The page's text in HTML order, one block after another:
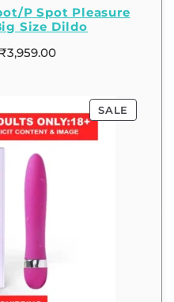
P Spot Pleasure
Size Dildo
3,959.00
SALE